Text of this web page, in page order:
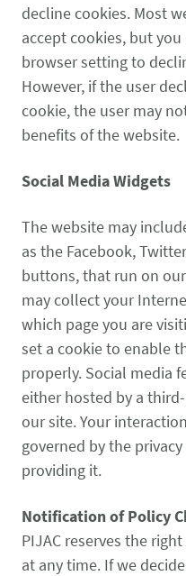
decline cookies. Most
accept cookies, but
browser setting to
However, if the user
cookie, the user may
benefits of the website.
Social Media Widgets
The website may
as the Facebook,
buttons, that run on
may collect your
which page you are
set a cookie to enable
properly. Social media
either hosted by a
our site. Your
governed by the
providing it.
Notification of Policy
PIJAC reserves the
at any time. If we